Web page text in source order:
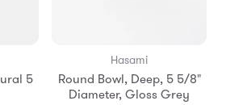
5
Hasami
Round Bowl, Deep, 5 5/8"
Diameter, Gloss Grey